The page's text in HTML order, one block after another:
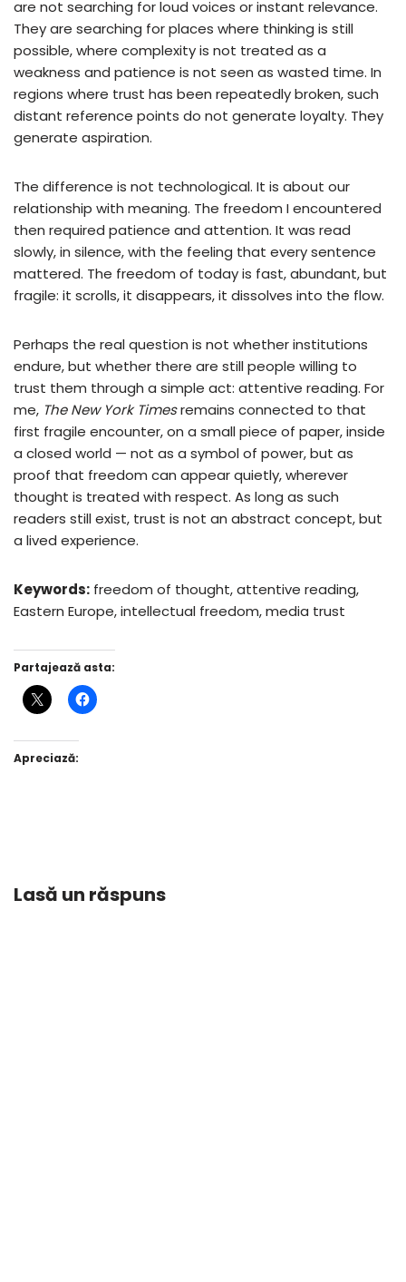
are not searching for loud voices or instant relevance.
They are searching for places where thinking is still
possible, where complexity is not treated as a
weakness and patience is not seen as wasted time. In
regions where trust has been repeatedly broken, such
distant reference points do not generate loyalty. They
generate aspiration.
The difference is not technological. It is about our
relationship with meaning. The freedom I encountered
then required patience and attention. It was read
slowly, in silence, with the feeling that every sentence
mattered. The freedom of today is fast, abundant, but
fragile: it scrolls, it disappears, it dissolves into the flow.
Perhaps the real question is not whether institutions
endure, but whether there are still people willing to
trust them through a simple act: attentive reading. For
me, The New York Timesremains connected to that
first fragile encounter, on a small piece of paper, inside
a closed world — not as a symbol of power, but as
proof that freedom can appear quietly, wherever
thought is treated with respect. As long as such
readers still exist, trust is not an abstract concept, but
a lived experience.
Keywords: freedom of thought, attentive reading,
Eastern Europe, intellectual freedom, media trust
Partajează asta:
Apreciază:
Lasă un răspuns